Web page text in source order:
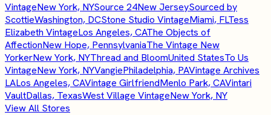
VintageNew York, NYSource 24New JerseySourced by
ScottieWashington, DCStone Studio VintageMiami, FLTess
Elizabeth VintageLos Angeles, CAThe Objects of
AffectionNew Hope, PennsylvaniaThe Vintage New
YorkerNew York, NYThread and BloomUnited StatesTo Us
VintageNew York, NYVangiePhiladelphia, PAVintage Archives
LALos Angeles, CAVintage GirlfriendMenlo Park, CAVintari
VaultDallas, TexasWest Village VintageNew York, NY
View All Stores